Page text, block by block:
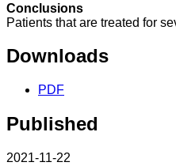
Conclusions
Patients that are treated for
Downloads
PDF
Published
2021-11-22